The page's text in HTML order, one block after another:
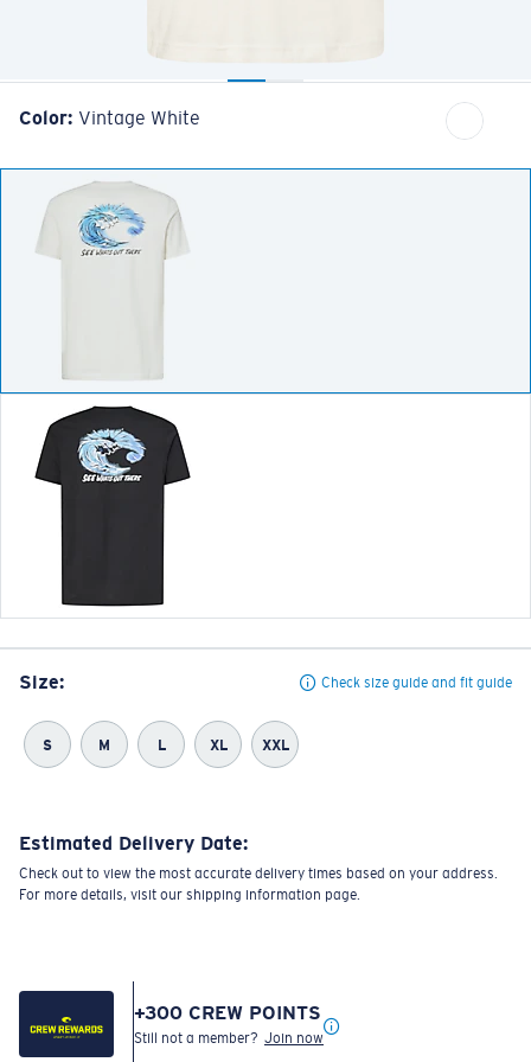
Color: Vintage White
Size: Check size guide and fit guide
S M L XL XXL
Estimated Delivery Date:
Check out to view the most accurate delivery times based on your address.
For more details, visit our shipping information page.
+300 CREW POINTS
Still not a member? Join now